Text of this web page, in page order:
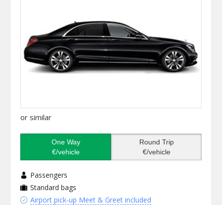
or similar
One Way
€/vehicle
Round Trip
€/vehicle
Passengers
Standard bags
Airport pick-up Meet & Greet included